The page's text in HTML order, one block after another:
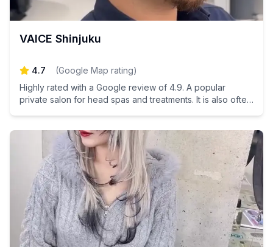
VAICE Shinjuku
4.7 (Google Map rating)
Highly rated with a Google review of 4.9. A popular
private salon for head spas and treatments. It is also often